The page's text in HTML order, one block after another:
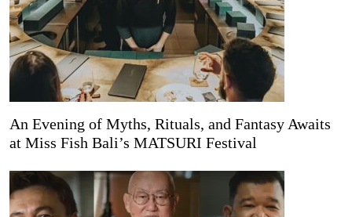
An Evening of Myths, Rituals, and Fantasy Awaits
at Miss Fish Bali’s MATSURI Festival